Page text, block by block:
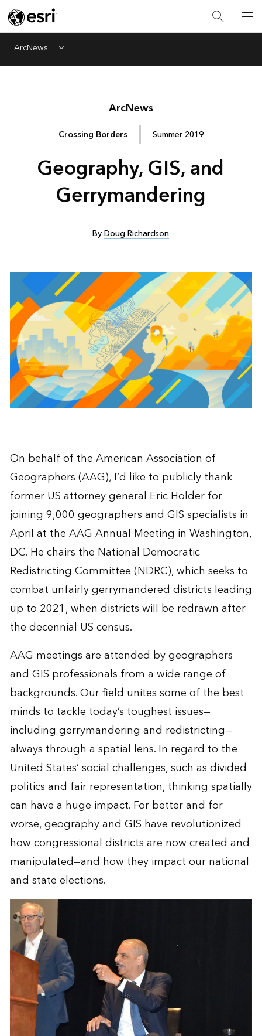
ArcNews Menu
ArcNews
Crossing Borders Summer 2019
Geography, GIS, and
Gerrymandering
ByDoug Richardson
On behalf of the American Association of
Geographers (AAG), I’d like to publicly thank
former US attorney general Eric Holder for
joining 9,000 geographers and GIS specialists in
April at the AAG Annual Meeting in Washington,
DC. He chairs the National Democratic
Redistricting Committee (NDRC), which seeks to
combat unfairly gerrymandered districts leading
up to 2021, when districts will be redrawn after
the decennial US census.
AAG meetings are attended by geographers
and GIS professionals from a wide range of
backgrounds. Our field unites some of the best
minds to tackle today’s toughest issues—
including gerrymandering and redistricting—
always through a spatial lens. In regard to the
United States’ social challenges, such as divided
politics and fair representation, thinking spatially
can have a huge impact. For better and for
worse, geography and GIS have revolutionized
how congressional districts are now created and
manipulated—and how they impact our national
and state elections.